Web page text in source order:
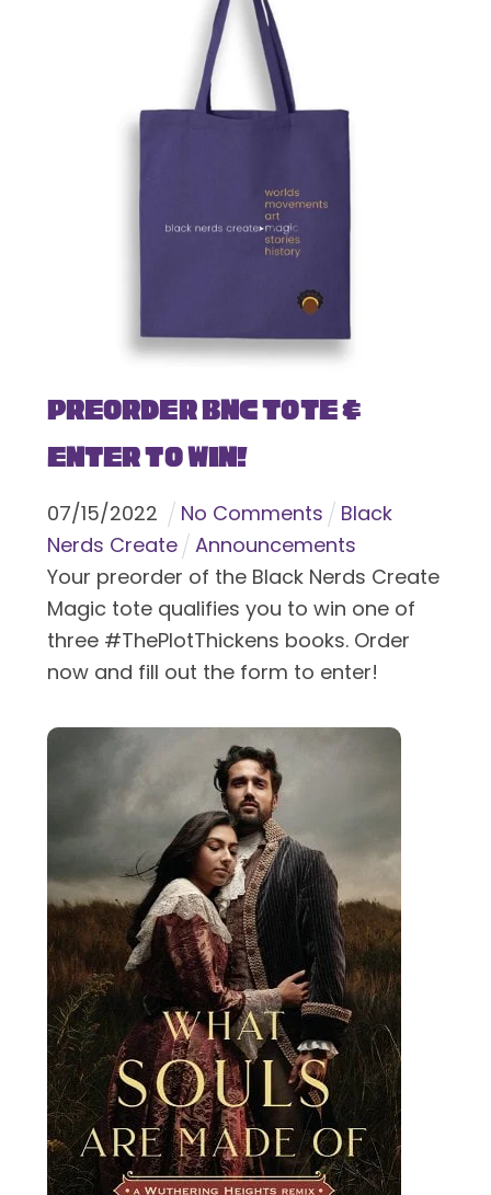
Preorder BNC Tote &
Enter To Win!
07/15/2022 No Comments
Black
Nerds Create
Announcements
Your preorder of the Black Nerds Create
Magic tote qualifies you to win one of
three #ThePlotThickens books. Order
now and fill out the form to enter!